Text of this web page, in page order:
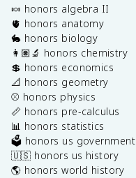
🍬 honors algebra II
🫀 honors anatomy
🐇 honors biology
👩🏽‍🔬 honors chemistry
💲 honors economics
📐 honors geometry
⚾️ honors physics
📏 honors pre-calculus
📊 honors statistics
🗳️ honors us government
🇺🇸 honors us history
🌎 honors world history